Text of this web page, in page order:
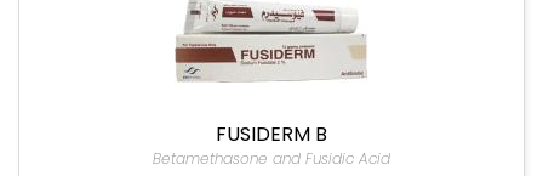
FUSIDERM B
Betamethasone and Fusidic Acid